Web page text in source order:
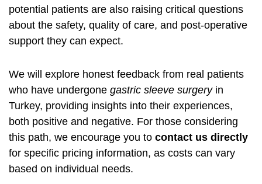
potential patients are also raising critical questions
about the safety, quality of care, and post-operative
support they can expect.
We will explore honest feedback from real patients
who have undergone gastric sleeve surgeryin
Turkey, providing insights into their experiences,
both positive and negative. For those considering
this path, we encourage you to contact us directly
for specific pricing information, as costs can vary
based on individual needs.